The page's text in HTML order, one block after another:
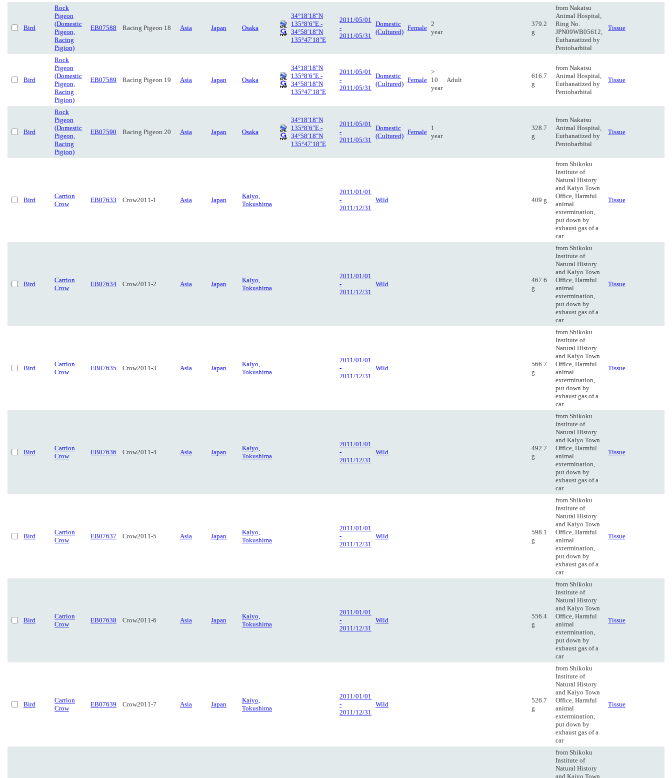
Bird
Rock
Pigeon
(Domestic
Pigeon,
Racing
Pigion)
EB07588 Racing Pigeon 18 Asia Japan Osaka
34°18′18″N
135°8′6″E -
34°58′18″N
135°47′18″E
2011/05/01
-
2011/05/31
Domestic
(Cultured)
Female
2
year
379.2
g
from Nakatsu
Animal Hospital,
Ring No.
JPN09WB05612,
Euthanatized by
Pentobarbital
Tissue
Bird
Rock
Pigeon
(Domestic
Pigeon,
Racing
Pigion)
EB07589 Racing Pigeon 19 Asia Japan Osaka
34°18′18″N
135°8′6″E -
34°58′18″N
135°47′18″E
2011/05/01
-
2011/05/31
Domestic
(Cultured)
Female
>
10
year
Adult
616.7
g
from Nakatsu
Animal Hospital,
Euthanatized by
Pentobarbital
Tissue
Bird
Rock
Pigeon
(Domestic
Pigeon,
Racing
Pigion)
EB07590 Racing Pigeon 20 Asia Japan Osaka
34°18′18″N
135°8′6″E -
34°58′18″N
135°47′18″E
2011/05/01
-
2011/05/31
Domestic
(Cultured)
Female
1
year
328.7
g
from Nakatsu
Animal Hospital,
Euthanatized by
Pentobarbital
Tissue
Bird
Carrion
Crow
EB07633 Crow2011-1 Asia Japan
Kaiyo,
Tokushima
2011/01/01
-
2011/12/31
Wild 409 g
from Shikoku
Institute of
Natural History
and Kaiyo Town
Office, Harmful
animal
extermination,
put down by
exhaust gas of a
car
Tissue
Bird
Carrion
Crow
EB07634 Crow2011-2 Asia Japan
Kaiyo,
Tokushima
2011/01/01
-
2011/12/31
Wild
467.6
g
from Shikoku
Institute of
Natural History
and Kaiyo Town
Office, Harmful
animal
extermination,
put down by
exhaust gas of a
car
Tissue
Bird
Carrion
Crow
EB07635 Crow2011-3 Asia Japan
Kaiyo,
Tokushima
2011/01/01
-
2011/12/31
Wild
566.7
g
from Shikoku
Institute of
Natural History
and Kaiyo Town
Office, Harmful
animal
extermination,
put down by
exhaust gas of a
car
Tissue
Bird
Carrion
Crow
EB07636 Crow2011-4 Asia Japan
Kaiyo,
Tokushima
2011/01/01
-
2011/12/31
Wild
492.7
g
from Shikoku
Institute of
Natural History
and Kaiyo Town
Office, Harmful
animal
extermination,
put down by
exhaust gas of a
car
Tissue
Bird
Carrion
Crow
EB07637 Crow2011-5 Asia Japan
Kaiyo,
Tokushima
2011/01/01
-
2011/12/31
Wild
598.1
g
from Shikoku
Institute of
Natural History
and Kaiyo Town
Office, Harmful
animal
extermination,
put down by
exhaust gas of a
car
Tissue
Bird
Carrion
Crow
EB07638 Crow2011-6 Asia Japan
Kaiyo,
Tokushima
2011/01/01
-
2011/12/31
Wild
556.4
g
from Shikoku
Institute of
Natural History
and Kaiyo Town
Office, Harmful
animal
extermination,
put down by
exhaust gas of a
car
Tissue
Bird
Carrion
Crow
EB07639 Crow2011-7 Asia Japan
Kaiyo,
Tokushima
2011/01/01
-
2011/12/31
Wild
526.7
g
from Shikoku
Institute of
Natural History
and Kaiyo Town
Office, Harmful
animal
extermination,
put down by
exhaust gas of a
car
Tissue
from Shikoku
Institute of
Natural History
and Kaiyo Town